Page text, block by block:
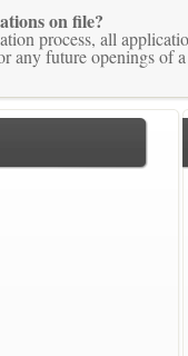
on file?
process, all
any future openings of